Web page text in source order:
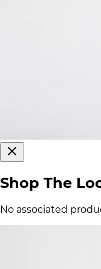
Shop The
No associated